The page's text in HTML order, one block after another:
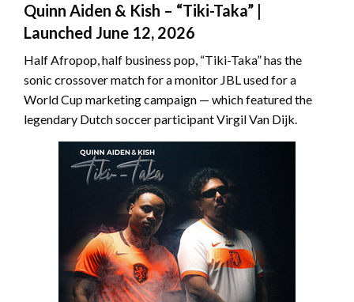
Quinn Aiden & Kish – “Tiki-Taka” |
Launched June 12, 2026
Half Afropop, half business pop, “Tiki-Taka” has the
sonic crossover match for a monitor JBL used for a
World Cup marketing campaign — which featured the
legendary Dutch soccer participant Virgil Van Dijk.